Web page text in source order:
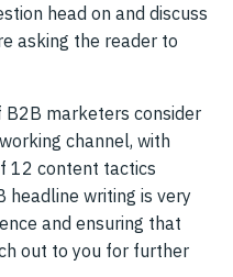
head on and discuss
asking the reader to
B2B marketers consider
channel, with
12 content tactics
headline writing is very
and ensuring that
out to you for further